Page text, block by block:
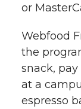
k
or
Webfood
the
snack,
at a
espresso